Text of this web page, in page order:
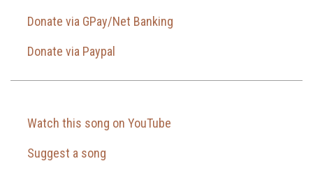
Donate via GPay/Net Banking
Donate via Paypal
Watch this song on YouTube
Suggest a song